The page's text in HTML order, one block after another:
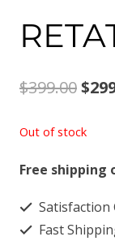
$399.00$
Out of stock
Free shipping
Satisfaction
Fast